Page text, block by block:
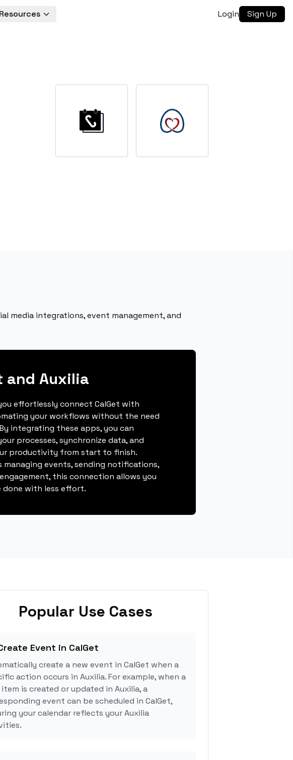
Resources Login Sign Up
media integrations, event management, and
and Auxilia
effortlessly connect CalGet with
your workflows without the need
integrating these apps, you can
processes, synchronize data, and
productivity from start to finish.
managing events, sending notifications,
this connection allows you
done with less effort.
Popular Use Cases
Event in CalGet
create a new event in CalGet when a
action occurs in Auxilia. For example, when a
is created or updated in Auxilia, a
event can be scheduled in CalGet,
your calendar reflects your Auxilia